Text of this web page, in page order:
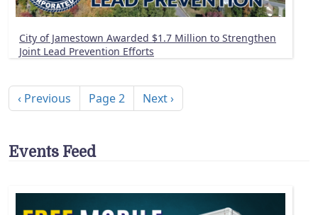
City of Jamestown Awarded $1.7 Million to Strengthen
Joint Lead Prevention Efforts
Previous page
‹ Previous Page 2 Next page
Next ›
Events Feed